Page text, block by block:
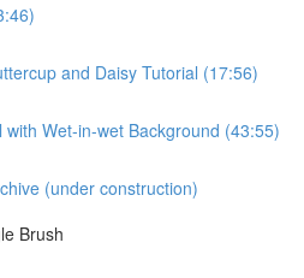
and Daisy Tutorial (17:56)
with Wet-in-wet Background (43:55)
(under construction)
Brush